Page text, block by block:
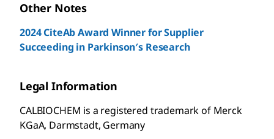
Other Notes
2024 CiteAb Award Winner for Supplier
Succeeding in Parkinson′s Research
Legal Information
CALBIOCHEM is a registered trademark of Merck
KGaA, Darmstadt, Germany